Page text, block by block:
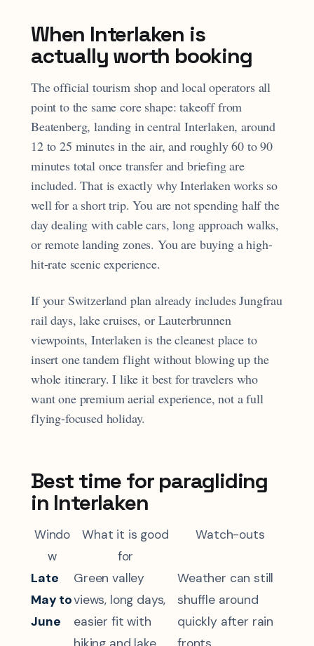
When Interlaken is
actually worth booking
The official tourism shop and local operators all
point to the same core shape: takeoff from
Beatenberg, landing in central Interlaken, around
12 to 25 minutes in the air, and roughly 60 to 90
minutes total once transfer and briefing are
included. That is exactly why Interlaken works so
well for a short trip. You are not spending half the
day dealing with cable cars, long approach walks,
or remote landing zones. You are buying a high-
hit-rate scenic experience.
If your Switzerland plan already includes Jungfrau
rail days, lake cruises, or Lauterbrunnen
viewpoints, Interlaken is the cleanest place to
insert one tandem flight without blowing up the
whole itinerary. I like it best for travelers who
want one premium aerial experience, not a full
flying-focused holiday.
Best time for paragliding
in Interlaken
Windo
w
What it is good
for
Watch-outs
Late
May to
June
Green valley
views, long days,
easier fit with
Weather can still
shuffle around
quickly after rain